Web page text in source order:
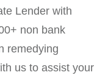
Lender with
non bank
remedying
us to assist your